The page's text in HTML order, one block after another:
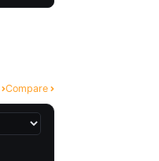
Compare